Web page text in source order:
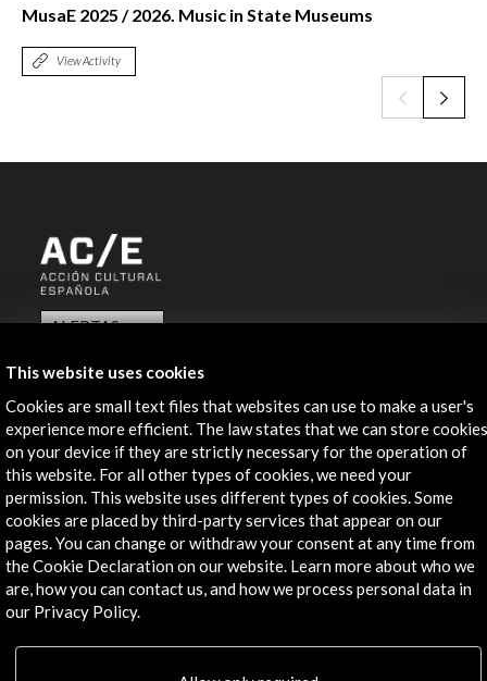
MusaE 2025 / 2026. Music in State Museums
View Activity
ALERTAS
Contact
info@accioncultural.es
+34 91 700 4000
José Abascal, 4 - 4º
28003 Madrid, Spain
Contact Directory
Explore
This website uses cookies
Cookies are small text files that websites can use to make a user's
experience more efficient. The law states that we can store cookies
on your device if they are strictly necessary for the operation of
this website. For all other types of cookies, we need your
permission. This website uses different types of cookies. Some
cookies are placed by third-party services that appear on our
pages. You can change or withdraw your consent at any time from
the Cookie Declaration on our website. Learn more about who we
are, how you can contact us, and how we process personal data in
our Privacy Policy.